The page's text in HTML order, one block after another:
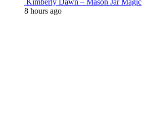
Kimberly Dawn – Mason Jar Magic
8 hours ago